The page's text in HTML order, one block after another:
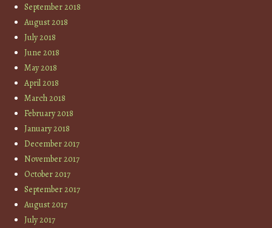
September 2018
August 2018
July 2018
June 2018
May 2018
April 2018
March 2018
February 2018
January 2018
December 2017
November 2017
October 2017
September 2017
August 2017
July 2017